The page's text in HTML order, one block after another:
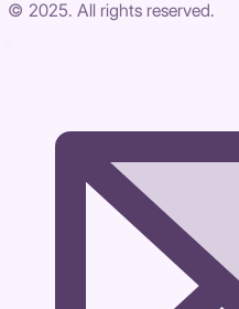
© 2025. All rights reserved.